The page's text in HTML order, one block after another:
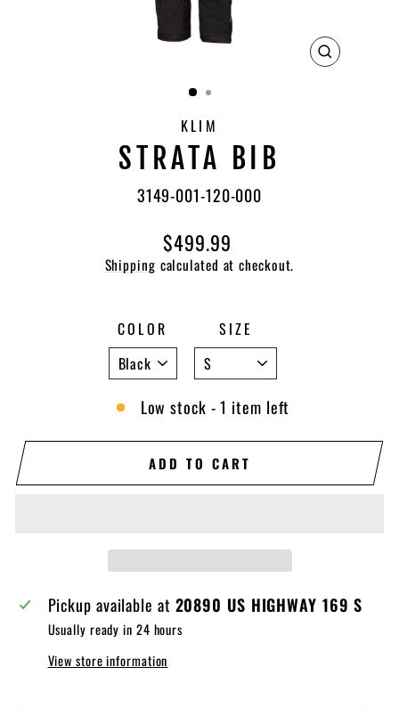
CLOSE
KLIM
STRATA BIB
3149-001-120-000
Regular
price
$499.99
Shipping calculated at checkout.
COLOR SIZE
Low stock - 1 item left
ADD TO CART
Pickup available at 20890 US HIGHWAY 169 S
Usually ready in 24 hours
View store information